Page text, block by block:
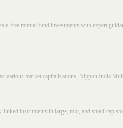
free mutual fund investments with expert
various market capitalisations. Nippon India
instruments in large, mid, and small-cap